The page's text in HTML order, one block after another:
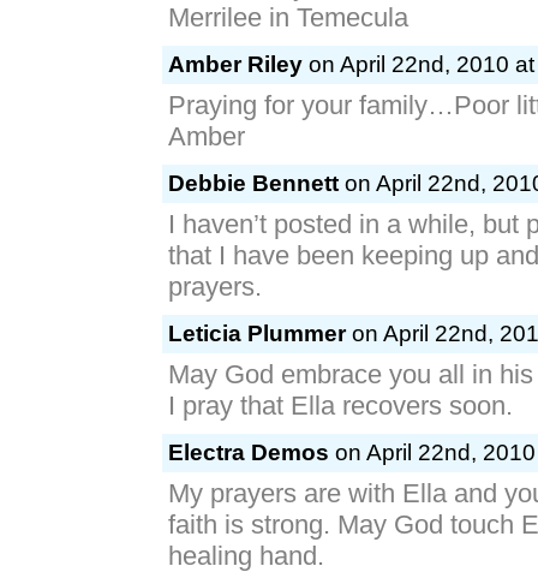
Merrilee in Temecula
Amber Riley on April 22nd, 2010
Praying for your family…Poor
Amber
Debbie Bennett on April 22nd,
I haven’t posted in a while, but
that I have been keeping up
prayers.
Leticia Plummeron April 22nd,
May God embrace you all in
I pray that Ella recovers soon.
Electra Demos on April 22nd,
My prayers are with Ella and
faith is strong. May God touch
healing hand.